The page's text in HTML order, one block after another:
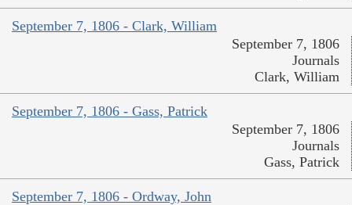
September 7, 1806 - Clark, William
September 7, 1806
Journals
Clark, William
September 7, 1806 - Gass, Patrick
September 7, 1806
Journals
Gass, Patrick
September 7, 1806 - Ordway, John